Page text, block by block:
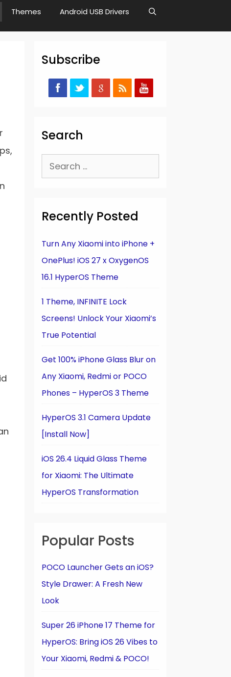
Themes Android USB Drivers
Subscribe
Search
Search
for:
Recently Posted
Turn Any Xiaomi into iPhone +
OnePlus! iOS 27 x OxygenOS
16.1 HyperOS Theme
1 Theme, INFINITE Lock
Screens! Unlock Your Xiaomi’s
True Potential
Get 100% iPhone Glass Blur on
Any Xiaomi, Redmi or POCO
Phones – HyperOS 3 Theme
HyperOS 3.1 Camera Update
[Install Now]
iOS 26.4 Liquid Glass Theme
for Xiaomi: The Ultimate
HyperOS Transformation
Popular Posts
POCO Launcher Gets an iOS?
Style Drawer: A Fresh New
Look
Super 26 iPhone 17 Theme for
HyperOS: Bring iOS 26 Vibes to
Your Xiaomi, Redmi & POCO!